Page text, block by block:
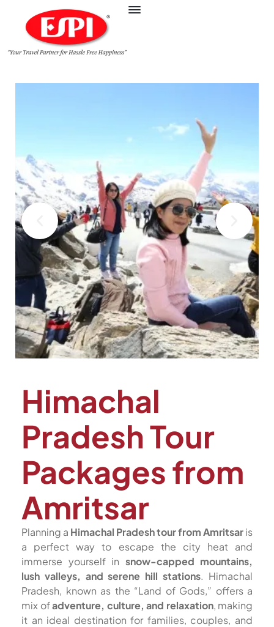
Himachal
Pradesh Tour
Packages from
Amritsar
Planning a Himachal Pradesh tour from Amritsaris
a perfect way to escape the city heat and
immerse yourself in snow-capped mountains,
lush valleys, and serene hill stations. Himachal
Pradesh, known as the “Land of Gods,” offers a
mix ofadventure, culture, and relaxation, making
it an ideal destination for families, couples, and